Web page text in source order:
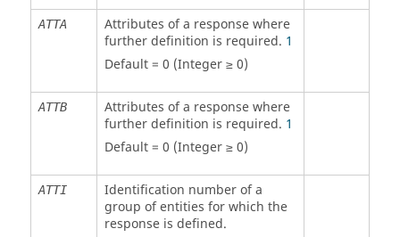
ATTA
Attributes of a response where
further definition is required. 1
Default = 0 (Integer ≥ 0)
ATTB
Attributes of a response where
further definition is required. 1
Default = 0 (Integer ≥ 0)
ATTI
Identification number of a
group of entities for which the
response is defined.